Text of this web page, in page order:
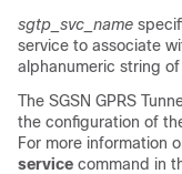
sgtp_svc_name
service to associate
alphanumeric string
The SGSN GPRS
the configuration of
For more information
service command in